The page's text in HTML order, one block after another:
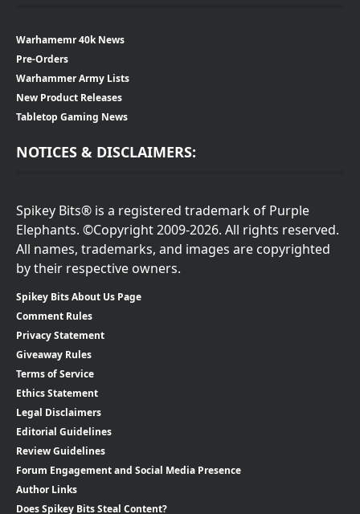
Warhamemr 40k News
Pre-Orders
Warhammer Army Lists
New Product Releases
Tabletop Gaming News
NOTICES & DISCLAIMERS:
Spikey Bits® is a registered trademark of Purple
Elephants. ©Copyright 2009-2026. All rights reserved.
All names, trademarks, and images are copyrighted
by their respective owners.
Spikey Bits About Us Page
Comment Rules
Privacy Statement
Giveaway Rules
Terms of Service
Ethics Statement
Legal Disclaimers
Editorial Guidelines
Review Guidelines
Forum Engagement and Social Media Presence
Author Links
Does Spikey Bits Steal Content?